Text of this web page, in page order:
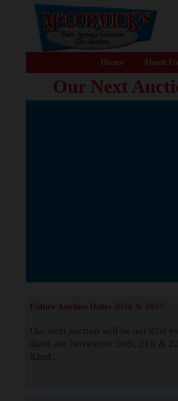
Home About Us
Our Next
Future Auction Dates 2026 & 2027
Our next auction will be our 81st
dates are November 20th, 21st &
82nd...